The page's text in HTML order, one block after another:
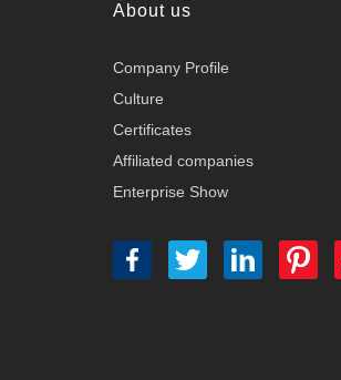
About us
Company Profile
Culture
Certificates
Affiliated companies
Enterprise Show